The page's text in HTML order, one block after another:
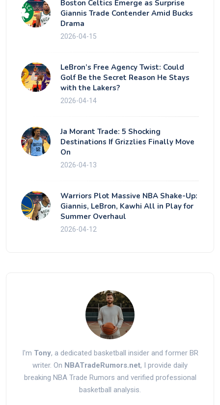
Boston Celtics Emerge as Surprise
Giannis Trade Contender Amid Bucks
Drama
2026-04-15
LeBron’s Free Agency Twist: Could
Golf Be the Secret Reason He Stays
with the Lakers?
2026-04-14
Ja Morant Trade: 5 Shocking
Destinations If Grizzlies Finally Move
On
2026-04-13
Warriors Plot Massive NBA Shake-Up:
Giannis, LeBron, Kawhi All in Play for
Summer Overhaul
2026-04-12
I'm Tony, a dedicated basketball insider and former BR
writer. On NBATradeRumors.net, I provide daily
breaking NBA Trade Rumors and verified professional
basketball analysis.